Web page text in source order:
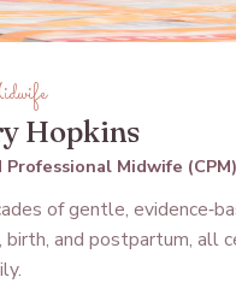
Hopkins
Midwife (CPM)
of gentle,
birth, and postpartum, all